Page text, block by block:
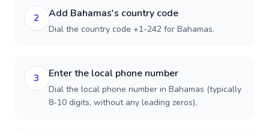
2 Add Bahamas's country code
Dial the country code +1-242 for Bahamas.
3 Enter the local phone number
Dial the local phone number in Bahamas (typically
8-10 digits, without any leading zeros).